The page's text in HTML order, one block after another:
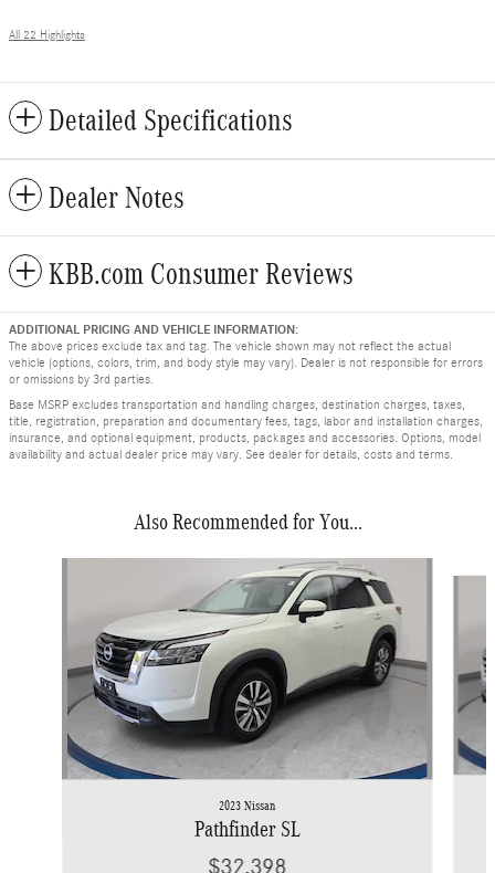
All 22 Highlights
Detailed Specifications
Dealer Notes
KBB.com Consumer Reviews
ADDITIONAL PRICING AND VEHICLE INFORMATION:
The above prices exclude tax and tag. The vehicle shown may not reflect the actual
vehicle (options, colors, trim, and body style may vary). Dealer is not responsible for errors
or omissions by 3rd parties.
Base MSRP excludes transportation and handling charges, destination charges, taxes,
title, registration, preparation and documentary fees, tags, labor and installation charges,
insurance, and optional equipment, products, packages and accessories. Options, model
availability and actual dealer price may vary. See dealer for details, costs and terms.
Also Recommended for You...
2023 Nissan
Pathfinder SL
$32,398